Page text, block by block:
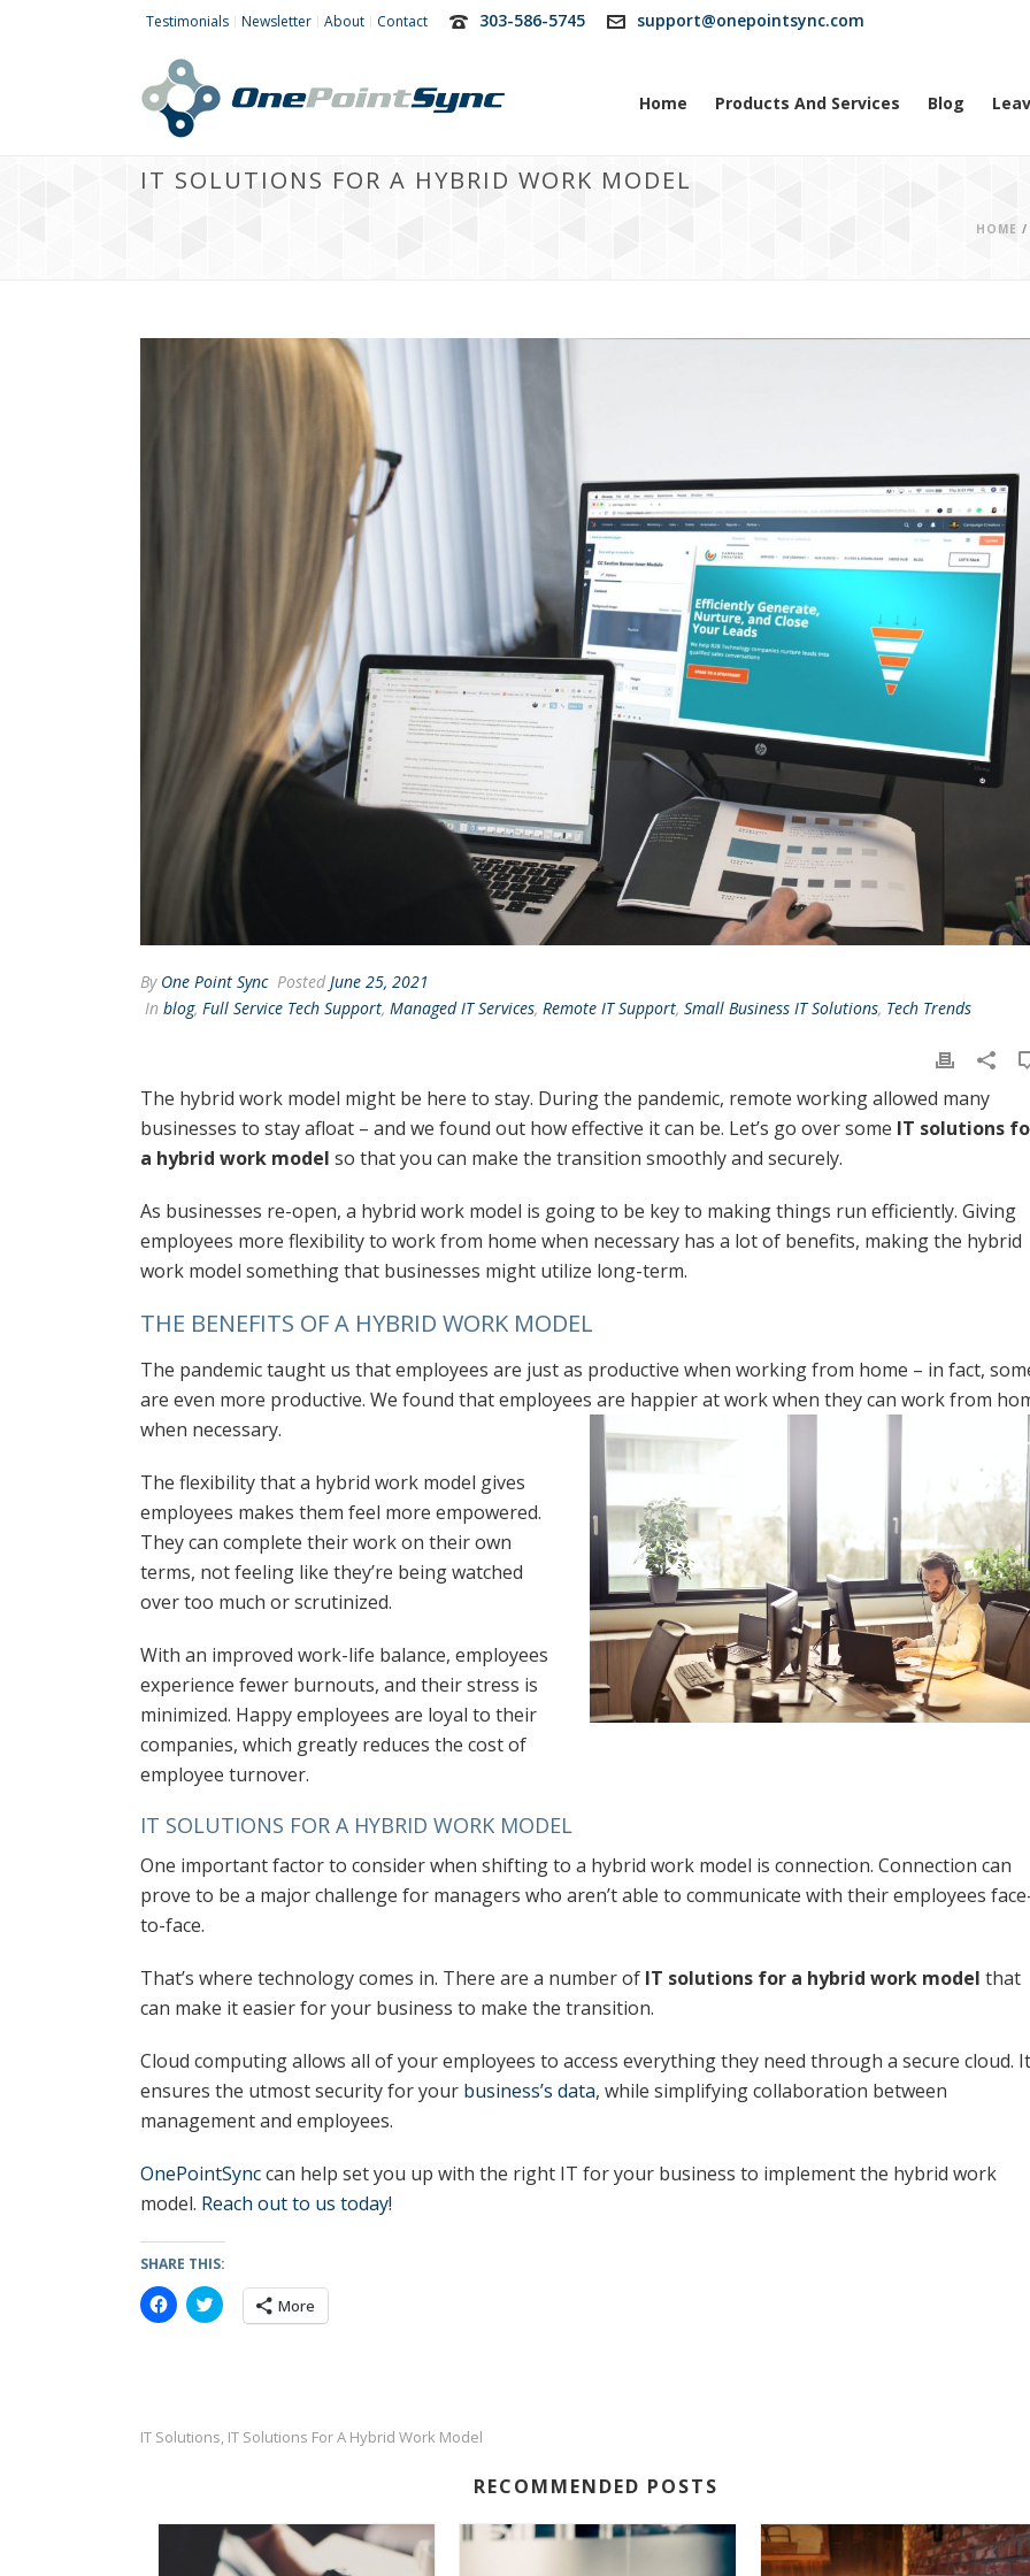
Testimonials Newsletter About Contact 303-586-5745 support@onepointsync.com
Home Products And Services Blog
IT SOLUTIONS FOR A HYBRID WORK MODEL
HOME
By One Point Sync Posted June 25, 2021
In blog, Full Service Tech Support, Managed IT Services, Remote IT Support, Small Business IT Solutions, Tech Trends
The hybrid work model might be here to stay. During the pandemic, remote working allowed many
businesses to stay afloat – and we found out how effective it can be. Let’s go over some IT solutions
a hybrid work model so that you can make the transition smoothly and securely.
As businesses re-open, a hybrid work model is going to be key to making things run efficiently. Giving
employees more flexibility to work from home when necessary has a lot of benefits, making the hybrid
work model something that businesses might utilize long-term.
THE BENEFITS OF A HYBRID WORK MODEL
The pandemic taught us that employees are just as productive when working from home – in fact,
are even more productive. We found that employees are happier at work when they can work from
when necessary.
The flexibility that a hybrid work model gives
employees makes them feel more empowered.
They can complete their work on their own
terms, not feeling like they’re being watched
over too much or scrutinized.
With an improved work-life balance, employees
experience fewer burnouts, and their stress is
minimized. Happy employees are loyal to their
companies, which greatly reduces the cost of
employee turnover.
IT SOLUTIONS FOR A HYBRID WORK MODEL
One important factor to consider when shifting to a hybrid work model is connection. Connection can
prove to be a major challenge for managers who aren’t able to communicate with their employees
to-face.
That’s where technology comes in. There are a number of IT solutions for a hybrid work model that
can make it easier for your business to make the transition.
Cloud computing allows all of your employees to access everything they need through a secure cloud. It
ensures the utmost security for your business’s data, while simplifying collaboration between
management and employees.
OnePointSynccan help set you up with the right IT for your business to implement the hybrid work
model. Reach out to us today!
SHARE THIS:
C
l
a
a
C
l
a
w
t
t
More
IT Solutions, IT Solutions For A Hybrid Work Model
RECOMMENDED POSTS